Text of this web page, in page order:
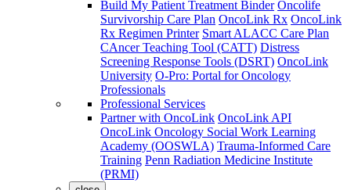
Build My Patient Treatment Binder Oncolife
Survivorship Care Plan OncoLink Rx OncoLink
Rx Regimen Printer Smart ALACC Care Plan
CAncer Teaching Tool (CATT) Distress
Screening Response Tools (DSRT) OncoLink
University O-Pro: Portal for Oncology
Professionals
Professional Services
Partner with OncoLink OncoLink API
OncoLink Oncology Social Work Learning
Academy (OOSWLA) Trauma-Informed Care
Training Penn Radiation Medicine Institute
(PRMI)